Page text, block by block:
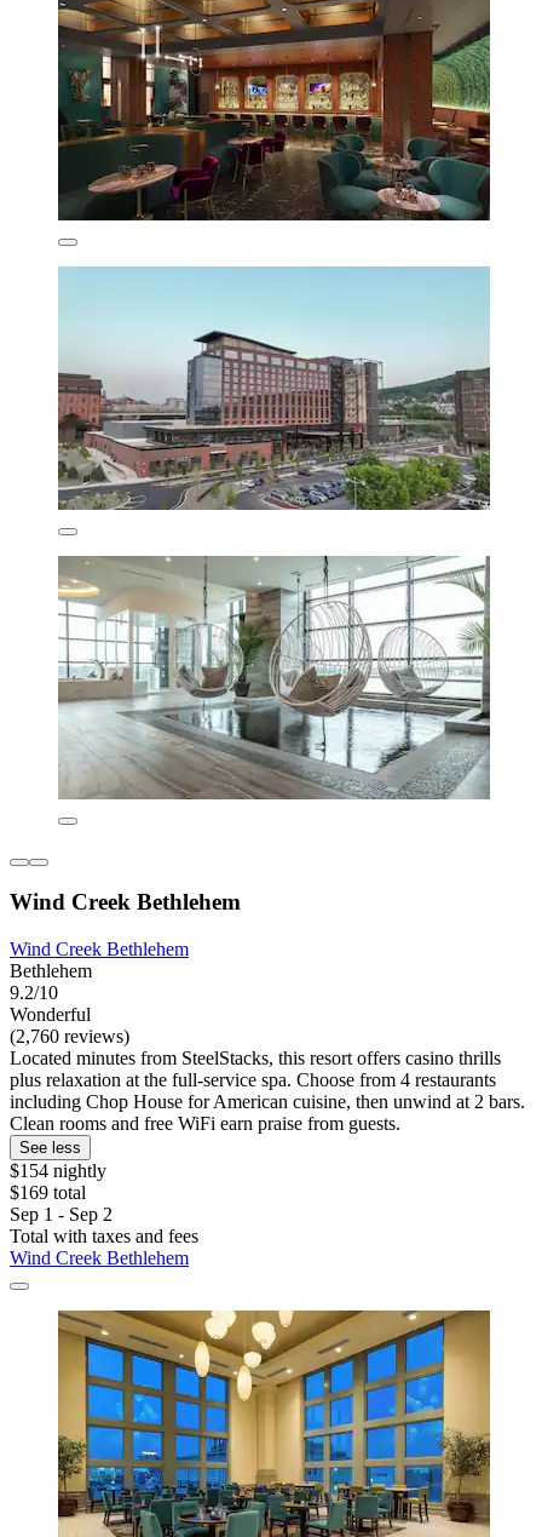
Wind Creek Bethlehem
Wind Creek Bethlehem
Bethlehem
9.2/10
Wonderful
(2,760 reviews)
Located minutes from SteelStacks, this resort offers casino thrills
plus relaxation at the full-service spa. Choose from 4 restaurants
including Chop House for American cuisine, then unwind at 2 bars.
Clean rooms and free WiFi earn praise from guests.
See less
$154 nightly
$169 total
Sep 1 - Sep 2
Total with taxes and fees
Wind Creek Bethlehem